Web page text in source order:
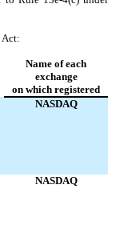
Act:
Name of each
exchange
on which registered
NASDAQ
NASDAQ